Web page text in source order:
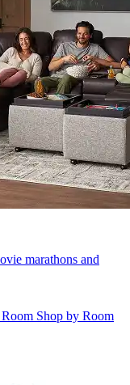
marathons and
Shop by Room